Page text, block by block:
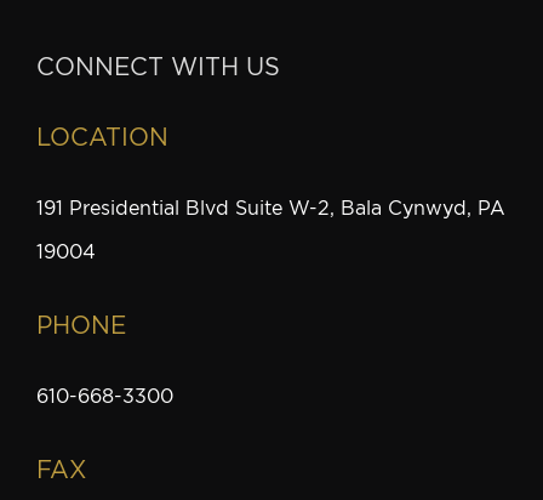
CONNECT WITH US
LOCATION
191 Presidential Blvd Suite W-2, Bala Cynwyd, PA
19004
PHONE
610-668-3300
FAX